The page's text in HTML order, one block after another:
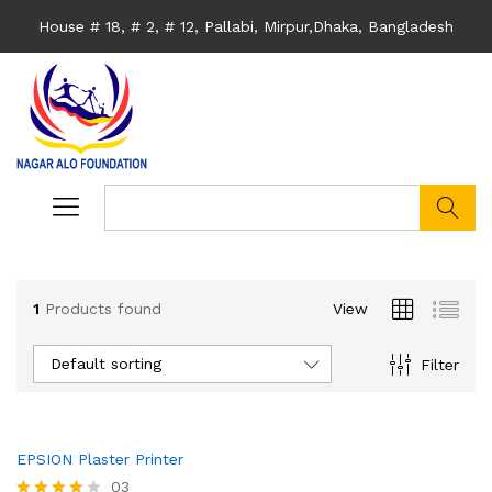
House # 18, # 2, # 12, Pallabi, Mirpur,Dhaka, Bangladesh
1 Products found View
Filter
Default sorting
EPSION Plaster Printer
03